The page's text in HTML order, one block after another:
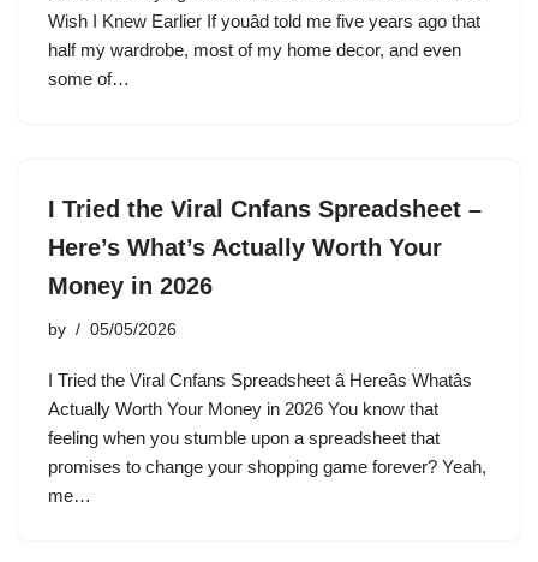
Wish I Knew Earlier If youâd told me five years ago that
half my wardrobe, most of my home decor, and even
some of…
I Tried the Viral Cnfans Spreadsheet –
Here’s What’s Actually Worth Your
Money in 2026
by 05/05/2026
I Tried the Viral Cnfans Spreadsheet â Hereâs Whatâs
Actually Worth Your Money in 2026 You know that
feeling when you stumble upon a spreadsheet that
promises to change your shopping game forever? Yeah,
me…